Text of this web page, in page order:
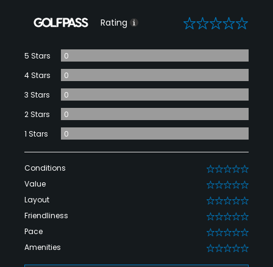
Rating 0
5 Stars
0
4 Stars
0
3 Stars
0
2 Stars
0
1 Stars
0
Conditions 0
Value 0
Layout 0
Friendliness 0
Pace 0
Amenities 0